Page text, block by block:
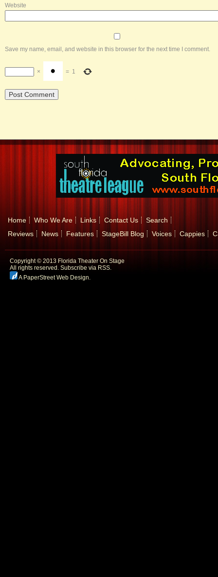
Website
Save my name, email, and website in this browser for the next time I comment.
× = 1
Home Who We Are Links Contact Us
Search
Reviews
News Features StageBill Blog Voices Cappies
Copyright © 2013 Florida Theater On Stage
All rights reserved. Subscribe via RSS.
A PaperStreet Web Design.